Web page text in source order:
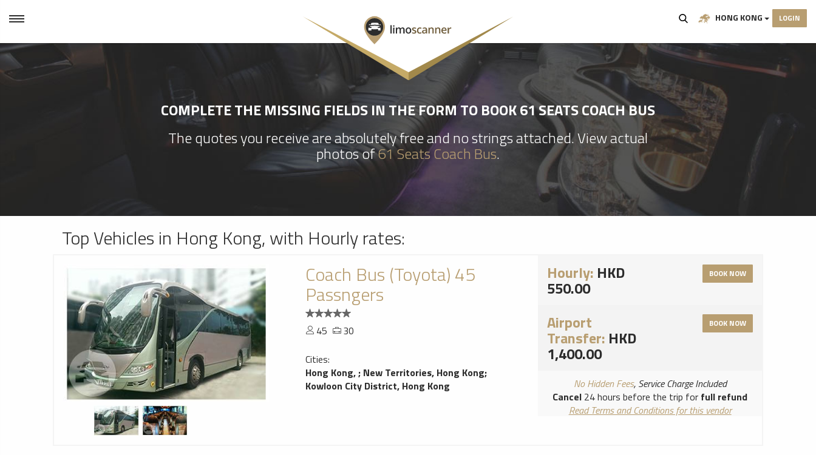
HONG KONG LOGIN
COMPLETE THE MISSING FIELDS IN THE FORM TO BOOK 61 SEATS COACH BUS
The quotes you receive are absolutely free and no strings attached. View actual
photos of61 Seats Coach Bus.
Top Vehicles in Hong Kong, with Hourly rates:
Coach Bus (Toyota) 45
Passngers
45
30
Cities:
Hong Kong,; New Territories, Hong Kong;
Kowloon City District, Hong Kong
Hourly: HKD
550.00
BOOK NOW
Airport
Transfer: HKD
1,400.00
BOOK NOW
No Hidden Fees, Service Charge Included
Cancel 24 hours before the trip for full refund
Read Terms and Conditions for this vendor